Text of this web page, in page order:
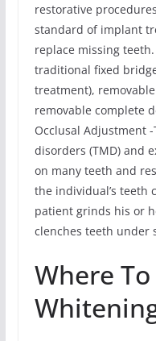
restorative
standard of implant
replace missing
traditional fixed
treatment),
removable complete
Occlusal Adjustment
disorders (TMD) and
on many teeth and
the individual’s teeth
patient grinds his or
clenches teeth under
Where